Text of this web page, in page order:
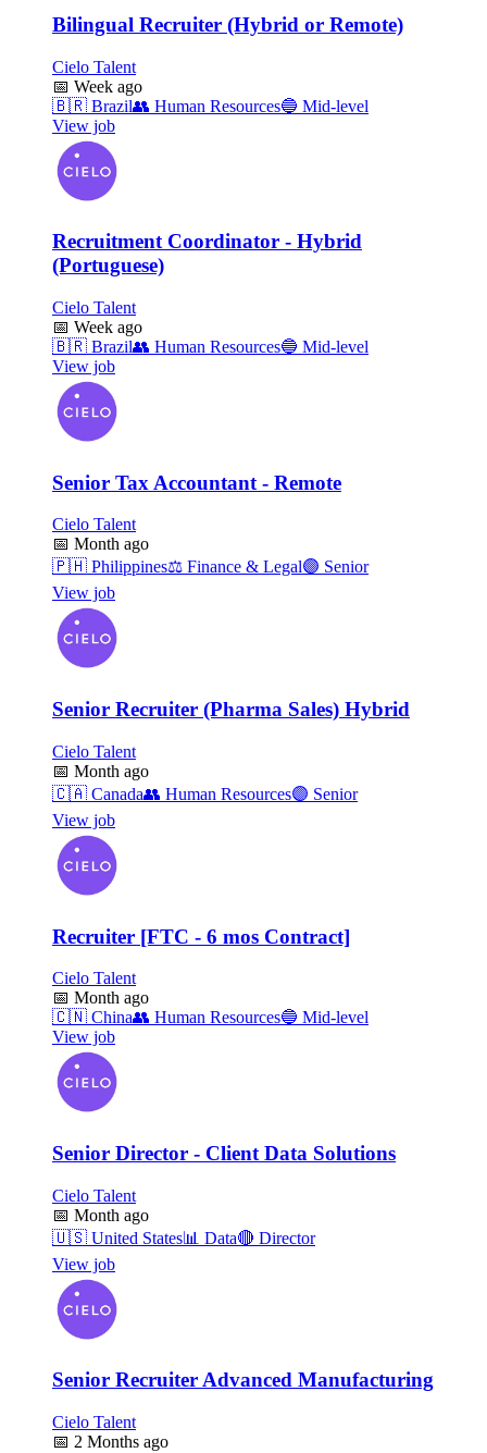
Bilingual Recruiter (Hybrid or Remote)
Cielo Talent
📅 Week ago
🇧🇷 Brazil👥 Human Resources🔵 Mid-level
View job
Recruitment Coordinator - Hybrid
(Portuguese)
Cielo Talent
📅 Week ago
🇧🇷 Brazil👥 Human Resources🔵 Mid-level
View job
Senior Tax Accountant - Remote
Cielo Talent
📅 Month ago
🇵🇭 Philippines⚖️ Finance & Legal🟣 Senior
View job
Senior Recruiter (Pharma Sales) Hybrid
Cielo Talent
📅 Month ago
🇨🇦 Canada👥 Human Resources🟣 Senior
View job
Recruiter [FTC - 6 mos Contract]
Cielo Talent
📅 Month ago
🇨🇳 China👥 Human Resources🔵 Mid-level
View job
Senior Director - Client Data Solutions
Cielo Talent
📅 Month ago
🇺🇸 United States📊 Data🔴 Director
View job
Senior Recruiter Advanced Manufacturing
Cielo Talent
📅 2 Months ago